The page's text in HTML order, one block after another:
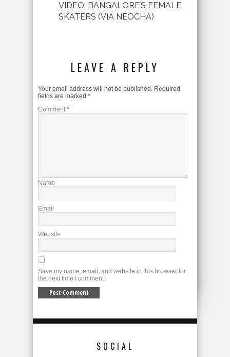
VIDEO: BANGALORE’S FEMALE
SKATERS (VIA NEOCHA)
LEAVE A REPLY
Your email address will not be published. Required
fields are marked *
Comment *
Name
Email
Website
Save my name, email, and website in this browser for
the next time I comment.
SOCIAL